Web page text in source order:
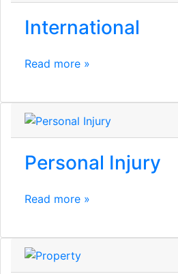
International
Read more »
Personal Injury
Read more »